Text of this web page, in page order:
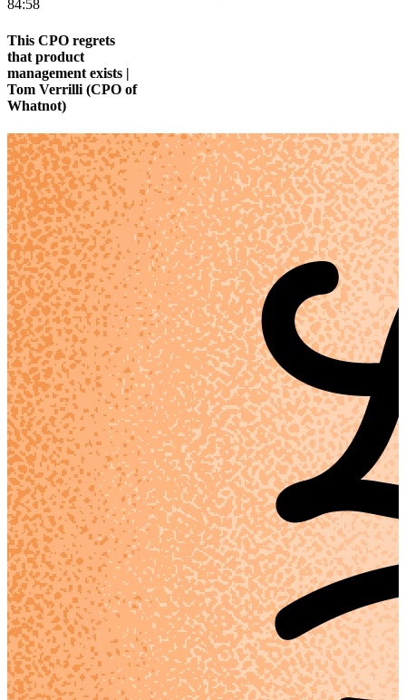
84:58
This CPO regrets
that product
management exists |
Tom Verrilli (CPO of
Whatnot)